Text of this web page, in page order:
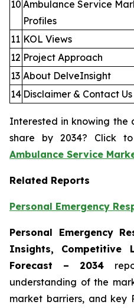
10 Ambulance Service
Profiles
11 KOL Views
12 Project Approach
13 About DelveInsight
14 Disclaimer & Contact Us
Interested in knowing the
share by 2034? Click
Ambulance Service
Related Reports
Personal Emergency
Personal Emergency
Insights, Competitive
Forecast – 2034
understanding of the
market barriers, and key